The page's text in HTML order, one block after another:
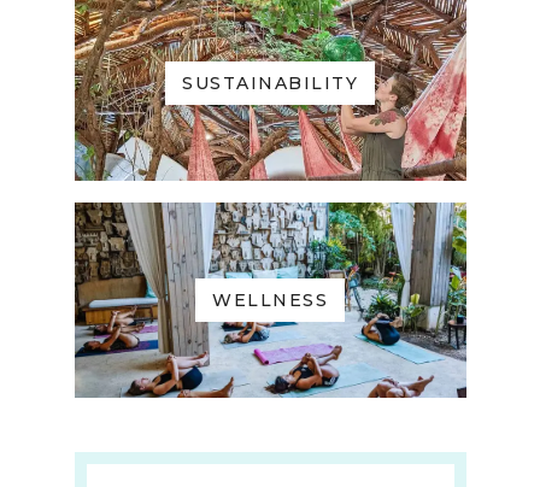
SUSTAINABILITY
WELLNESS